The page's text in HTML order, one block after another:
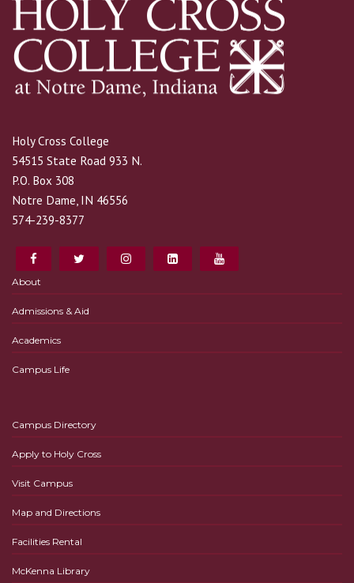
Holy Cross College
54515 State Road 933 N.
P.O. Box 308
Notre Dame, IN 46556
574-239-8377
About
Admissions & Aid
Academics
Campus Life
Campus Directory
Apply to Holy Cross
Visit Campus
Map and Directions
Facilities Rental
McKenna Library